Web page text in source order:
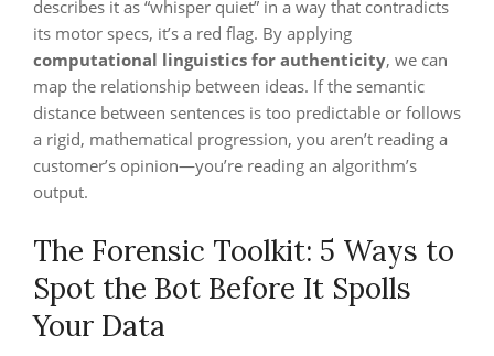
describes it as “whisper quiet” in a way that contradicts
its motor specs, it’s a red flag. By applying
computational linguistics for authenticity, we can
map the relationship between ideas. If the semantic
distance between sentences is too predictable or follows
a rigid, mathematical progression, you aren’t reading a
customer’s opinion—you’re reading an algorithm’s
output.
The Forensic Toolkit: 5 Ways to
Spot the Bot Before It Spolls
Your Data